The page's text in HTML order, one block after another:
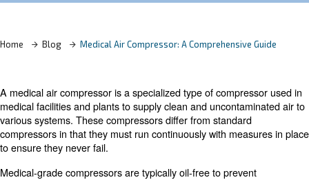
Home Blog Medical Air Compressor: A